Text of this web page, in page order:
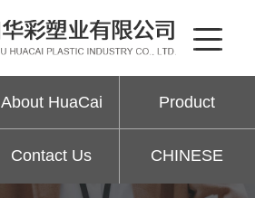
About HuaCai Product
Contact Us CHINESE